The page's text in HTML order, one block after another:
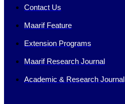
Contact Us
Maarif Feature
Extension Programs
Maarif Research Journal
Academic & Research Journal